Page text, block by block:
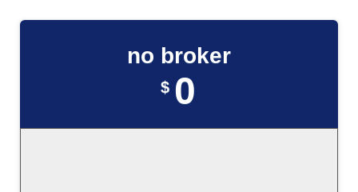
no broker
$ 0